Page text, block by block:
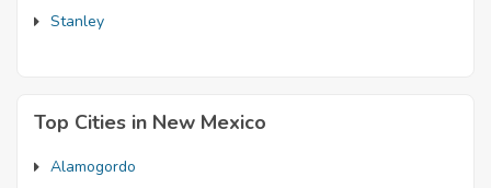
Stanley
Top Cities in New Mexico
Alamogordo